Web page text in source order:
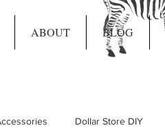
ABOUT BLOG
Dollar Store DIY